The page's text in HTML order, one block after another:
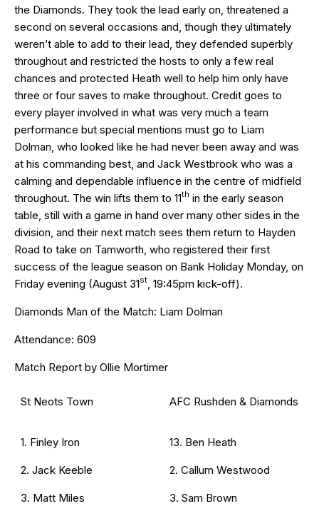
the Diamonds. They took the lead early on, threatened a
second on several occasions and, though they ultimately
weren’t able to add to their lead, they defended superbly
throughout and restricted the hosts to only a few real
chances and protected Heath well to help him only have
three or four saves to make throughout. Credit goes to
every player involved in what was very much a team
performance but special mentions must go to Liam
Dolman, who looked like he had never been away and was
at his commanding best, and Jack Westbrook who was a
calming and dependable influence in the centre of midfield
throughout. The win lifts them to 11th in the early season
table, still with a game in hand over many other sides in the
division, and their next match sees them return to Hayden
Road to take on Tamworth, who registered their first
success of the league season on Bank Holiday Monday, on
Friday evening (August 31st , 19:45pm kick-off).
Diamonds Man of the Match: Liam Dolman
Attendance: 609
Match Report by Ollie Mortimer
St Neots Town AFC Rushden & Diamonds
1. Finley Iron
2. Jack Keeble
3. Matt Miles
13. Ben Heath
2. Callum Westwood
3. Sam Brown